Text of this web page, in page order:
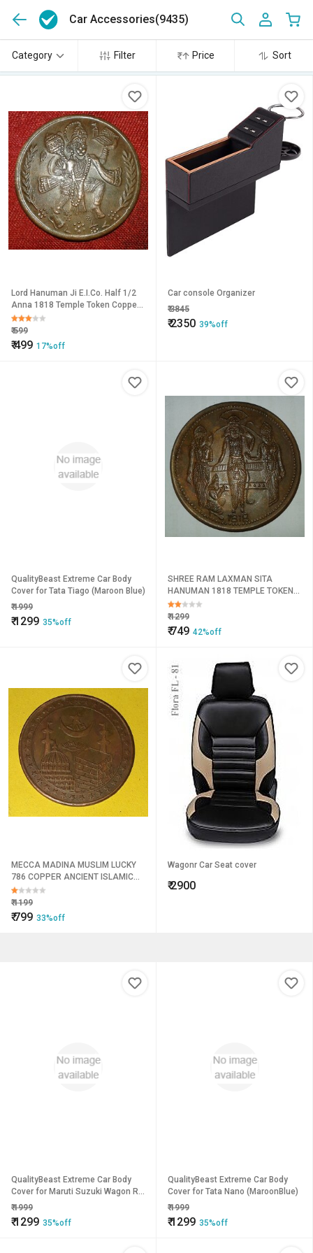
Car Accessories(9435)
Category Filter Price Sort
Lord Hanuman Ji E.I.Co. Half 1/2
Anna 1818 Temple Token Copper
Coin
₹599
₹499 17%off
Car console Organizer
₹3845
₹2350 39%off
QualityBeast Extreme Car Body
Cover for Tata Tiago (Maroon Blue)
₹1999
₹1299 35%off
SHREE RAM LAXMAN SITA
HANUMAN 1818 TEMPLE TOKEN
COIN BIG SIZE 50 MM , WEIGHT 45
GM.
₹1299
₹749 42%off
MECCA MADINA MUSLIM LUCKY
786 COPPER ANCIENT ISLAMIC
ILLAHI TEMPLE TOKEN BIG COIN
Weight 45 GM 50MM DIA
₹1199
₹799 33%off
Wagonr Car Seat cover
₹2900
QualityBeast Extreme Car Body
Cover for Maruti Suzuki Wagon R
(Grey)
₹1999
₹1299 35%off
QualityBeast Extreme Car Body
Cover for Tata Nano (MaroonBlue)
₹1999
₹1299 35%off